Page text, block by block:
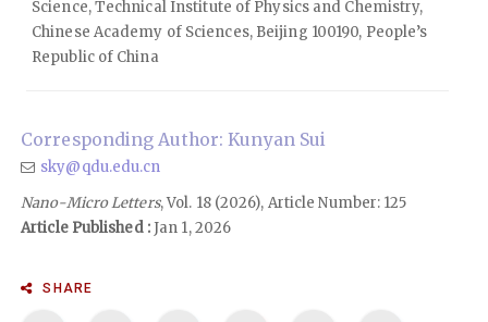
Science, Technical Institute of Physics and Chemistry,
Chinese Academy of Sciences, Beijing 100190, People’s
Republic of China
Corresponding Author: Kunyan Sui
sky@qdu.edu.cn
Nano-Micro Letters, Vol. 18 (2026), Article Number: 125
Article Published :Jan 1, 2026
SHARE